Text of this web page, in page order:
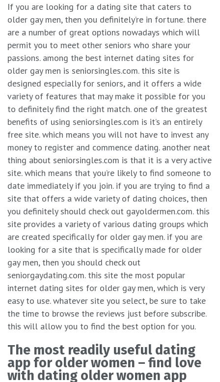
If you are looking for a dating site that caters to
older gay men, then you definitely’re in fortune. there
are a number of great options nowadays which will
permit you to meet other seniors who share your
passions. among the best internet dating sites for
older gay men is seniorsingles.com. this site is
designed especially for seniors, and it offers a wide
variety of features that may make it possible for you
to definitely find the right match. one of the greatest
benefits of using seniorsingles.com is it’s an entirely
free site. which means you will not have to invest any
money to register and commence dating. another neat
thing about seniorsingles.com is that it is a very active
site. which means that you’re likely to find someone to
date immediately if you join. if you are trying to find a
site that offers a wide variety of dating choices, then
you definitely should check out gayoldermen.com. this
site provides a variety of various dating groups which
are created specifically for older gay men. if you are
looking for a site that is specifically made for older
gay men, then you should check out
seniorgaydating.com. this site the most popular
internet dating sites for older gay men, which is very
easy to use. whatever site you select, be sure to take
the time to browse the reviews just before subscribe.
this will allow you to find the best option for you.
The most readily useful dating
app for older women – find love
with dating older women app